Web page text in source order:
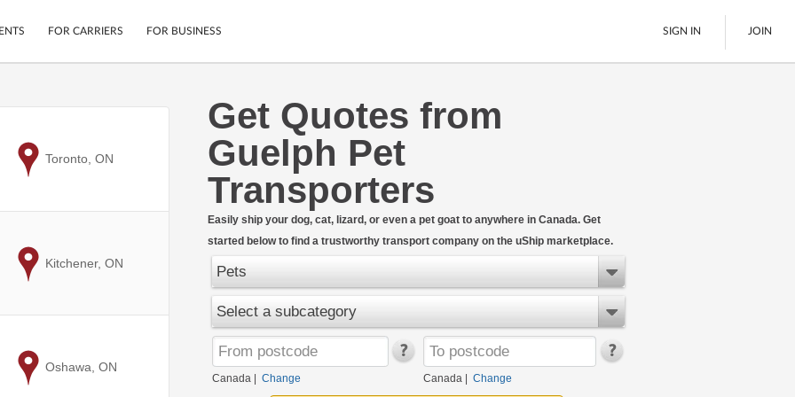
Cars
Motorcycles
LTL Freight
Ship Now
FOR CARRIERS FOR BUSINESS SIGN IN JOIN
Get Quotes from
Guelph Pet
Transporters
Easily ship your dog, cat, lizard, or even a pet goat to anywhere in Canada. Get
started below to find a trustworthy transport company on the uShip marketplace.
Pets
Select a subcategory
Canada Change Canada| Change
to
Toronto, ON
to
Kitchener, ON
to
Oshawa, ON